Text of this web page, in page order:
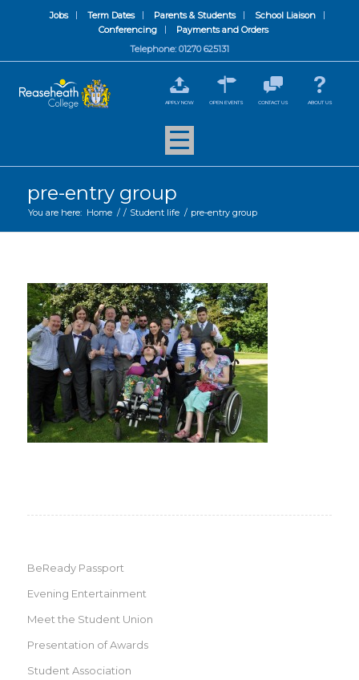
Jobs Term Dates Parents & Students
School Liaison
Conferencing
Payments and Orders
Telephone: 01270 625131
APPLY NOW OPEN EVENTS CONTACT US ABOUT US
pre-entry group
You are here: Home / / Student life / pre-entry group
BeReady Passport
Evening Entertainment
Meet the Student Union
Presentation of Awards
Student Association